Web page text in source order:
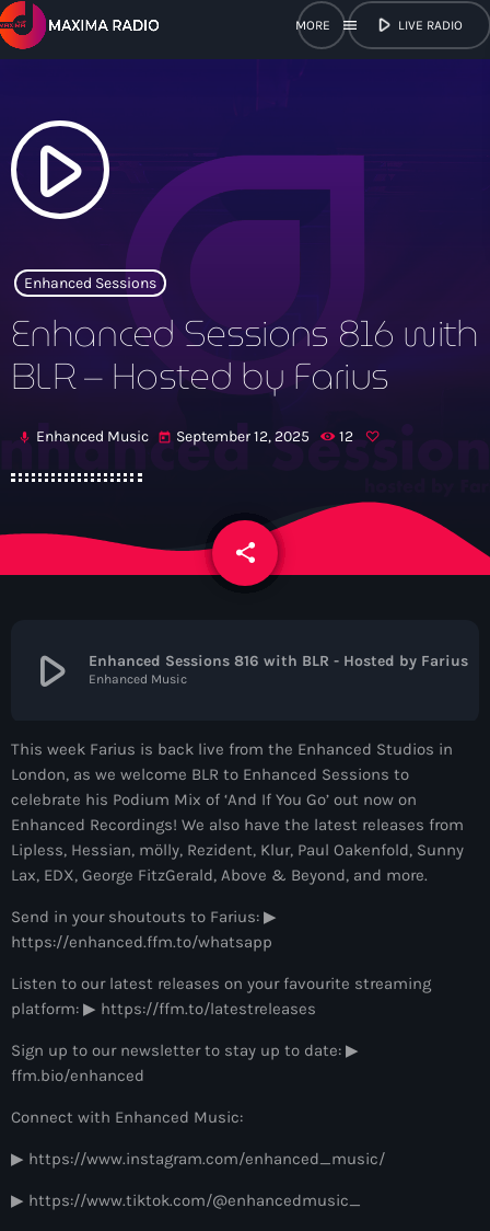
menu play_arrow LIVE RADIO
close
play_arrow Maxima Radio
Home
Dance
The Hits in EDM and Pop Music
more_vert
The Hits in EDM and Pop Music
by Maxima Radio
latest tracks in EDM and POP music.
Colorcast Radio
play_arrow
Enhanced Sessions
Enhanced Sessions 816 with
BLR – Hosted by Farius
mic Enhanced Music today September 12, 2025 12
share
email
play_arrow Enhanced Sessions 816 with BLR - Hosted by Farius
Enhanced Music
This week Farius is back live from the Enhanced Studios in
London, as we welcome BLR to Enhanced Sessions to
celebrate his Podium Mix of ‘And If You Go’ out now on
Enhanced Recordings! We also have the latest releases from
Lipless, Hessian, mölly, Rezident, Klur, Paul Oakenfold, Sunny
Lax, EDX, George FitzGerald, Above & Beyond, and more.
Send in your shoutouts to Farius: ▶
https://enhanced.ffm.to/whatsapp
Listen to our latest releases on your favourite streaming
platform: ▶ https://ffm.to/latestreleases
Sign up to our newsletter to stay up to date: ▶
ffm.bio/enhanced
Connect with Enhanced Music:
▶ https://www.instagram.com/enhanced_music/
▶ https://www.tiktok.com/@enhancedmusic_